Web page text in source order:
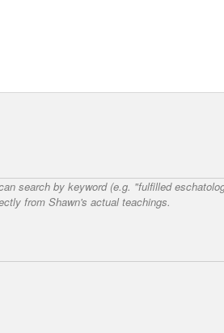
search by keyword (e.g. "fulfilled
from Shawn's actual teachings.